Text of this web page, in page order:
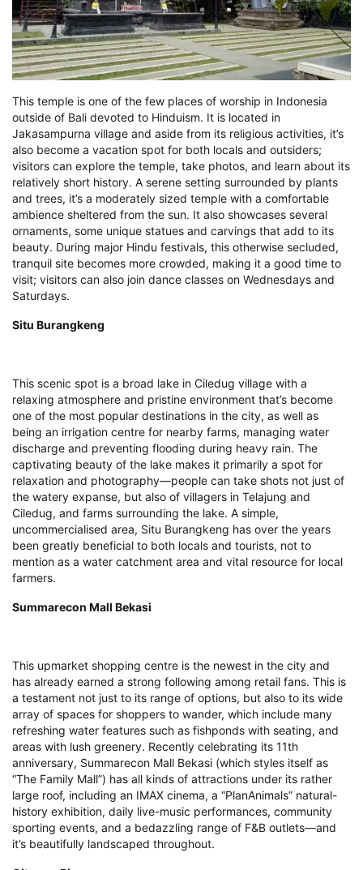
This temple is one of the few places of worship in Indonesia
outside of Bali devoted to Hinduism. It is located in
Jakasampurna village and aside from its religious activities, it’s
also become a vacation spot for both locals and outsiders;
visitors can explore the temple, take photos, and learn about its
relatively short history. A serene setting surrounded by plants
and trees, it’s a moderately sized temple with a comfortable
ambience sheltered from the sun. It also showcases several
ornaments, some unique statues and carvings that add to its
beauty. During major Hindu festivals, this otherwise secluded,
tranquil site becomes more crowded, making it a good time to
visit; visitors can also join dance classes on Wednesdays and
Saturdays.
Situ Burangkeng
This scenic spot is a broad lake in Ciledug village with a
relaxing atmosphere and pristine environment that’s become
one of the most popular destinations in the city, as well as
being an irrigation centre for nearby farms, managing water
discharge and preventing flooding during heavy rain. The
captivating beauty of the lake makes it primarily a spot for
relaxation and photography—people can take shots not just of
the watery expanse, but also of villagers in Telajung and
Ciledug, and farms surrounding the lake. A simple,
uncommercialised area, Situ Burangkeng has over the years
been greatly beneficial to both locals and tourists, not to
mention as a water catchment area and vital resource for local
farmers.
Summarecon Mall Bekasi
This upmarket shopping centre is the newest in the city and
has already earned a strong following among retail fans. This is
a testament not just to its range of options, but also to its wide
array of spaces for shoppers to wander, which include many
refreshing water features such as fishponds with seating, and
areas with lush greenery. Recently celebrating its 11th
anniversary, Summarecon Mall Bekasi (which styles itself as
“The Family Mall”) has all kinds of attractions under its rather
large roof, including an IMAX cinema, a “PlanAnimals” natural-
history exhibition, daily live-music performances, community
sporting events, and a bedazzling range of F&B outlets—and
it’s beautifully landscaped throughout.